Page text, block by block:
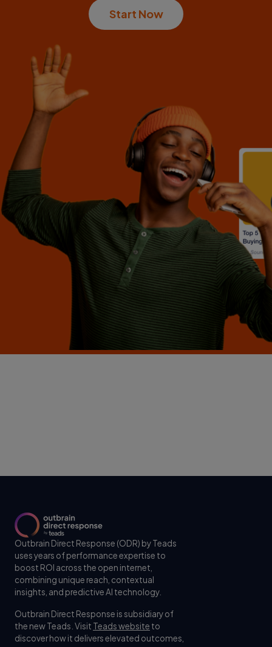
Start Now
Outbrain Direct Response (ODR) by Teads
uses years of performance expertise to
boost ROI across the open internet,
combining unique reach, contextual
insights, and predictive AI technology.
Outbrain Direct Response is subsidiary of
the new Teads. Visit Teads website to
discover how it delivers elevated outcomes,